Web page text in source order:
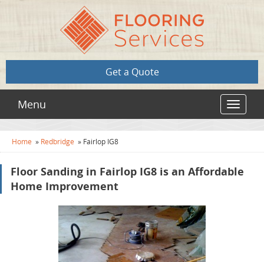
Get a Quote
Toggle
Menu
Home » Redbridge » Fairlop IG8
Floor Sanding in Fairlop IG8 is an Affordable
Home Improvement